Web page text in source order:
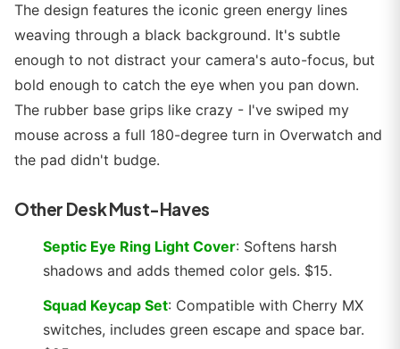
The design features the iconic green energy lines
weaving through a black background. It's subtle
enough to not distract your camera's auto-focus, but
bold enough to catch the eye when you pan down.
The rubber base grips like crazy - I've swiped my
mouse across a full 180-degree turn in Overwatch and
the pad didn't budge.
Other Desk Must-Haves
Septic Eye Ring Light Cover: Softens harsh
shadows and adds themed color gels. $15.
Squad Keycap Set: Compatible with Cherry MX
switches, includes green escape and space bar.